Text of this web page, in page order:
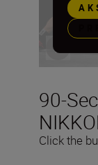
90-
Click the